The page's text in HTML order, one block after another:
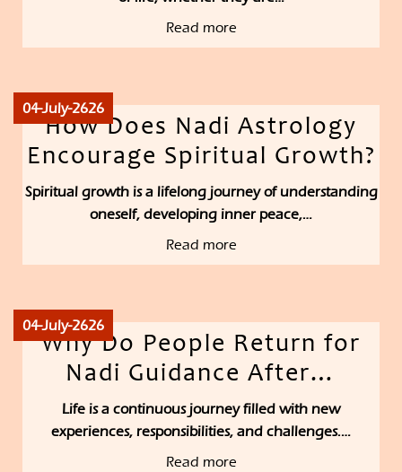
Read more
04-July-2626
How Does Nadi Astrology
Encourage Spiritual Growth?
Spiritual growth is a lifelong journey of understanding
oneself, developing inner peace,…
Read more
04-July-2626
Why Do People Return for
Nadi Guidance After…
Life is a continuous journey filled with new
experiences, responsibilities, and challenges.…
Read more